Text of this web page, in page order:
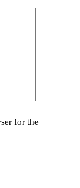
for the